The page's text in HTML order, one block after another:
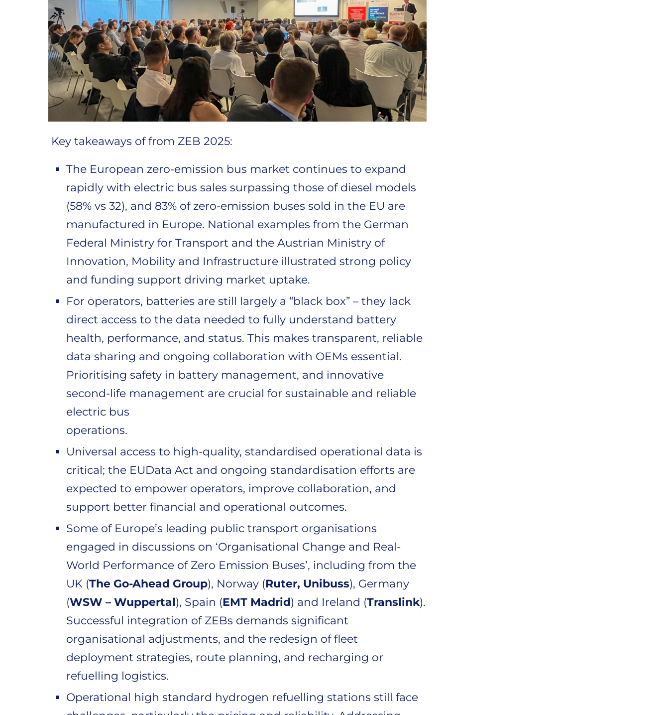
Key takeaways of from ZEB 2025:
The European zero-emission bus market continues to expand
rapidly with electric bus sales surpassing those of diesel models
(58% vs 32), and 83% of zero-emission buses sold in the EU are
manufactured in Europe. National examples from the German
Federal Ministry for Transport and the Austrian Ministry of
Innovation, Mobility and Infrastructure illustrated strong policy
and funding support driving market uptake.
For operators, batteries are still largely a “black box” – they lack
direct access to the data needed to fully understand battery
health, performance, and status. This makes transparent, reliable
data sharing and ongoing collaboration with OEMs essential.
Prioritising safety in battery management, and innovative
second-life management are crucial for sustainable and reliable
electric bus
operations.
Universal access to high-quality, standardised operational data is
critical; the EUData Act and ongoing standardisation efforts are
expected to empower operators, improve collaboration, and
support better financial and operational outcomes.
Some of Europe’s leading public transport organisations
engaged in discussions on ‘Organisational Change and Real-
World Performance of Zero Emission Buses’, including from the
UK (The Go-Ahead Group), Norway (Ruter, Unibuss), Germany
(WSW – Wuppertal), Spain (EMT Madrid) and Ireland (Translink).
Successful integration of ZEBs demands significant
organisational adjustments, and the redesign of fleet
deployment strategies, route planning, and recharging or
refuelling logistics.
Operational high standard hydrogen refuelling stations still face